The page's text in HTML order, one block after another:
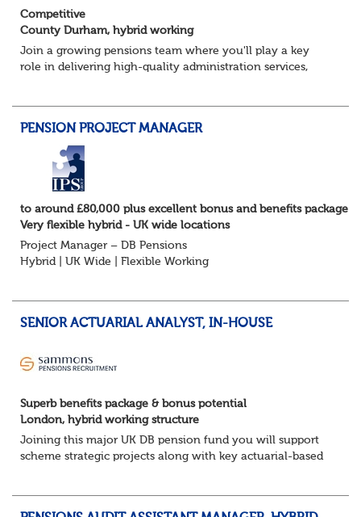
Competitive
County Durham, hybrid working
Join a growing pensions team where you'll play a key
role in delivering high-quality administration services,
PENSION PROJECT MANAGER
to around £80,000 plus excellent bonus and benefits package
Very flexible hybrid - UK wide locations
Project Manager – DB Pensions
Hybrid | UK Wide | Flexible Working
rectification, me...
SENIOR ACTUARIAL ANALYST, IN-HOUSE
Superb benefits package & bonus potential
London, hybrid working structure
Joining this major UK DB pension fund you will support
scheme strategic projects along with key actuarial-based